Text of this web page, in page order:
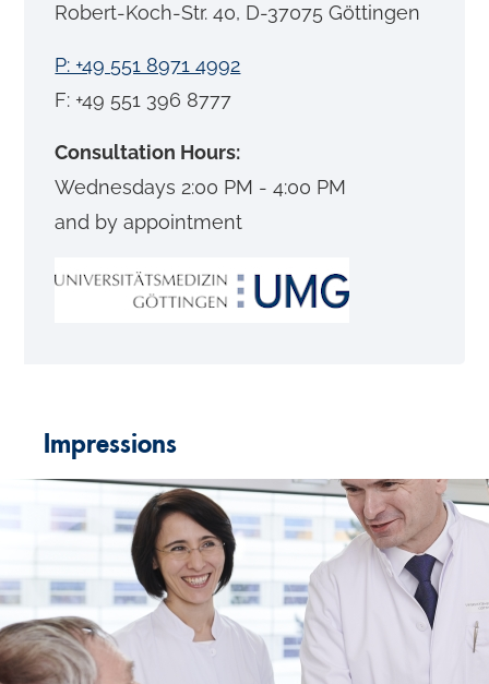
Robert-Koch-Str. 40, D-37075 Göttingen
P: +49 551 8971 4992
F: +49 551 396 8777
Consultation Hours:
Wednesdays 2:00 PM - 4:00 PM
and by appointment
Impressions